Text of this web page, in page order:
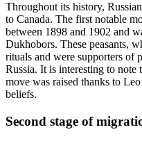
Throughout its history,
to Canada. The first notable
between 1898 and 1902 and
Dukhobors. These peasants,
rituals and were supporters of
Russia. It is interesting to
move was raised thanks to
beliefs.
Second stage of